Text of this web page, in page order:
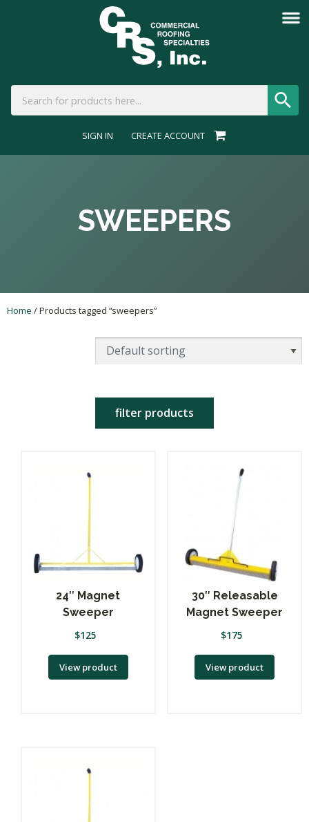
SIGN IN CREATE ACCOUNT
SWEEPERS
Home / Products tagged “sweepers”
filter products
24″ Magnet
Sweeper
$125
View product
30″ Releasable
Magnet Sweeper
$175
View product